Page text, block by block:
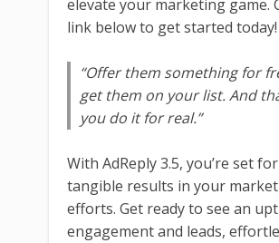
elevate your marketing game.
link below to get started today!
“Offer them something for
get them on your list. And
you do it for real.”
With AdReply 3.5, you’re set
tangible results in your
efforts. Get ready to see an
engagement and leads,